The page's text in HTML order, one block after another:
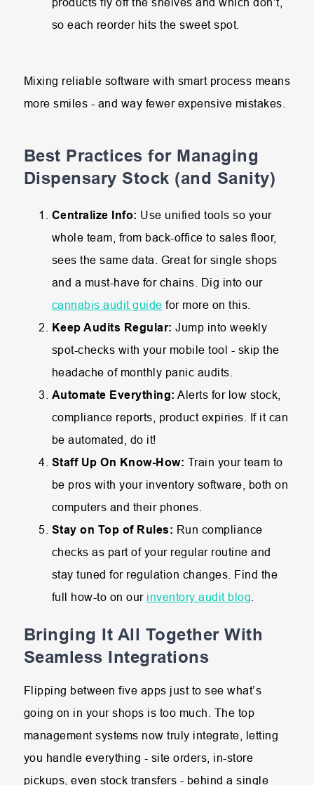
products fly off the shelves and which don’t,
so each reorder hits the sweet spot.
Mixing reliable software with smart process means
more smiles - and way fewer expensive mistakes.
Best Practices for Managing
Dispensary Stock (and Sanity)
Centralize Info: Use unified tools so your
whole team, from back-office to sales floor,
sees the same data. Great for single shops
and a must-have for chains. Dig into our
cannabis audit guide for more on this.
Keep Audits Regular: Jump into weekly
spot-checks with your mobile tool - skip the
headache of monthly panic audits.
Automate Everything: Alerts for low stock,
compliance reports, product expiries. If it can
be automated, do it!
Staff Up On Know-How: Train your team to
be pros with your inventory software, both on
computers and their phones.
Stay on Top of Rules: Run compliance
checks as part of your regular routine and
stay tuned for regulation changes. Find the
full how-to on our inventory audit blog
Bringing It All Together With
Seamless Integrations
Flipping between five apps just to see what’s
going on in your shops is too much. The top
management systems now truly integrate, letting
you handle everything - site orders, in-store
pickups, even stock transfers - behind a single